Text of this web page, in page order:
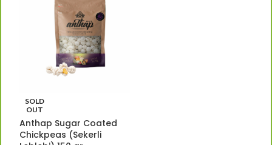
SOLD
OUT
Anthap Sugar Coated
Chickpeas (Sekerli